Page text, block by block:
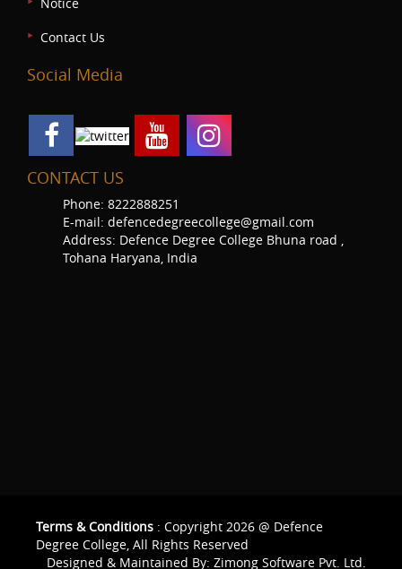
Contact Us
Social Media
CONTACT US
Phone: 8222888251
E-mail: defencedegreecollege@gmail.com
Address: Defence Degree College Bhuna road ,
Tohana Haryana, India
Terms & Conditions : Copyright 2026 @ Defence
Degree College, All Rights Reserved
Designed & Maintained By: Zimong Software Pvt. Ltd.